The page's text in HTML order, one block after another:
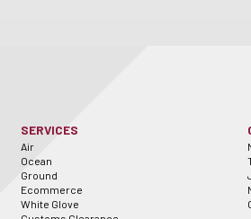
SERVICES
Air
Ocean
Ground
Ecommerce
White Glove